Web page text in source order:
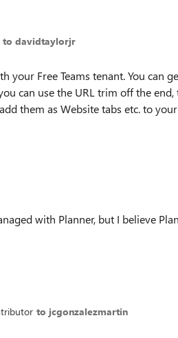
to davidtaylorjr
your Free Teams tenant. You can
can use the URL trim off the
them as Website tabs etc. to
with Planner, but I believe
to jcgonzalezmartin